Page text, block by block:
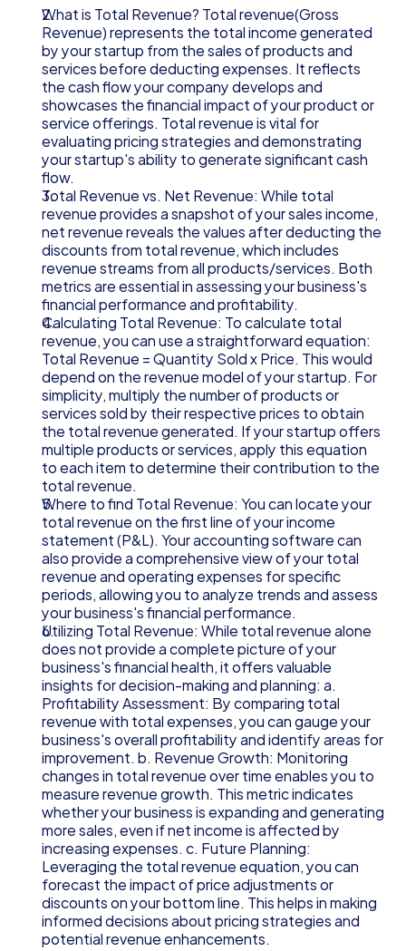
What is Total Revenue? Total revenue(Gross
Revenue) represents the total income generated
by your startup from the sales of products and
services before deducting expenses. It reflects
the cash flow your company develops and
showcases the financial impact of your product or
service offerings. Total revenue is vital for
evaluating pricing strategies and demonstrating
your startup's ability to generate significant cash
flow.
Total Revenue vs. Net Revenue: While total
revenue provides a snapshot of your sales income,
net revenue reveals the values after deducting the
discounts from total revenue, which includes
revenue streams from all products/services. Both
metrics are essential in assessing your business's
financial performance and profitability.
Calculating Total Revenue: To calculate total
revenue, you can use a straightforward equation:
Total Revenue = Quantity Sold x Price. This would
depend on the revenue model of your startup. For
simplicity, multiply the number of products or
services sold by their respective prices to obtain
the total revenue generated. If your startup offers
multiple products or services, apply this equation
to each item to determine their contribution to the
total revenue.
Where to find Total Revenue: You can locate your
total revenue on the first line of your income
statement (P&L). Your accounting software can
also provide a comprehensive view of your total
revenue and operating expenses for specific
periods, allowing you to analyze trends and assess
your business's financial performance.
Utilizing Total Revenue: While total revenue alone
does not provide a complete picture of your
business's financial health, it offers valuable
insights for decision-making and planning: a.
Profitability Assessment: By comparing total
revenue with total expenses, you can gauge your
business's overall profitability and identify areas for
improvement. b. Revenue Growth: Monitoring
changes in total revenue over time enables you to
measure revenue growth. This metric indicates
whether your business is expanding and generating
more sales, even if net income is affected by
increasing expenses. c. Future Planning:
Leveraging the total revenue equation, you can
forecast the impact of price adjustments or
discounts on your bottom line. This helps in making
informed decisions about pricing strategies and
potential revenue enhancements.